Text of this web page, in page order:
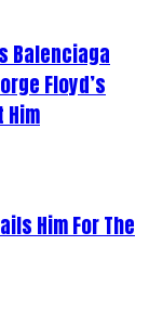
Balenciaga
Floyd’s
Him
Him For The